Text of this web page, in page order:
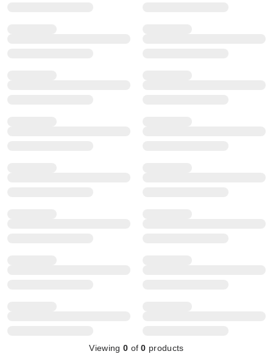
Viewing 0 of0 products